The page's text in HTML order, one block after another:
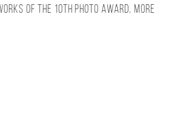
of the 10TH photo award, more